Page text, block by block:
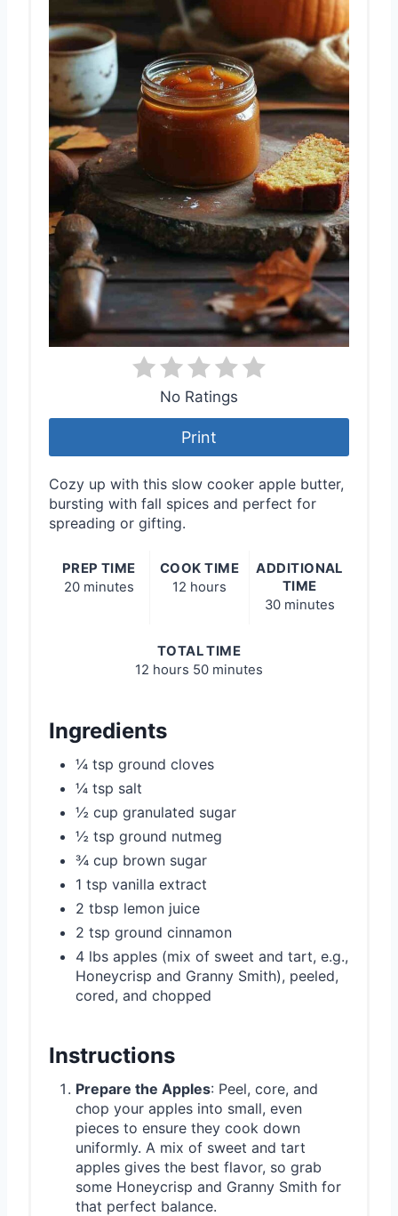
No Ratings
Print
Cozy up with this slow cooker apple butter,
bursting with fall spices and perfect for
spreading or gifting.
PREP TIME
20 minutes
COOK TIME
12 hours
ADDITIONAL
TIME
30 minutes
TOTAL TIME
12 hours 50 minutes
Ingredients
¼ tsp ground cloves
¼ tsp salt
½ cup granulated sugar
½ tsp ground nutmeg
¾ cup brown sugar
1 tsp vanilla extract
2 tbsp lemon juice
2 tsp ground cinnamon
4 lbs apples (mix of sweet and tart, e.g.,
Honeycrisp and Granny Smith), peeled,
cored, and chopped
Instructions
Prepare the Apples: Peel, core, and
chop your apples into small, even
pieces to ensure they cook down
uniformly. A mix of sweet and tart
apples gives the best flavor, so grab
some Honeycrisp and Granny Smith for
that perfect balance.